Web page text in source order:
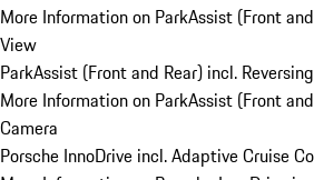
More Information on ParkAssist (Front
View
ParkAssist (Front and Rear) incl.
More Information on ParkAssist (Front
Camera
Porsche InnoDrive incl. Adaptive Cruise